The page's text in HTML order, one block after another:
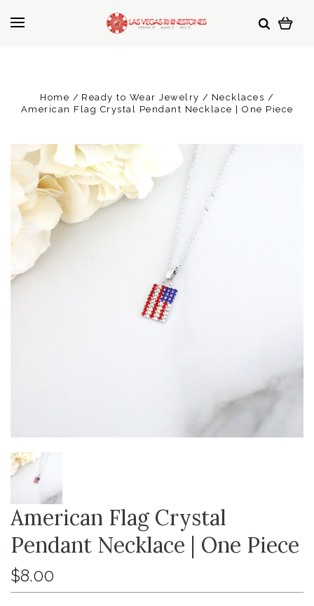
Home Ready to Wear Jewelry
Necklaces
American Flag Crystal Pendant Necklace | One Piece
American Flag Crystal
Pendant Necklace | One Piece
$8.00